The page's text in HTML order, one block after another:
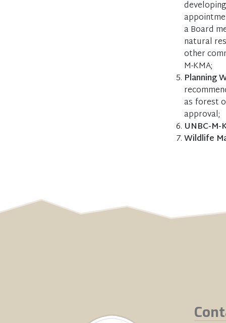
a Board
natural
other
M-KMA;
Planning
as forest
approval;
UNBC-
Wildlife